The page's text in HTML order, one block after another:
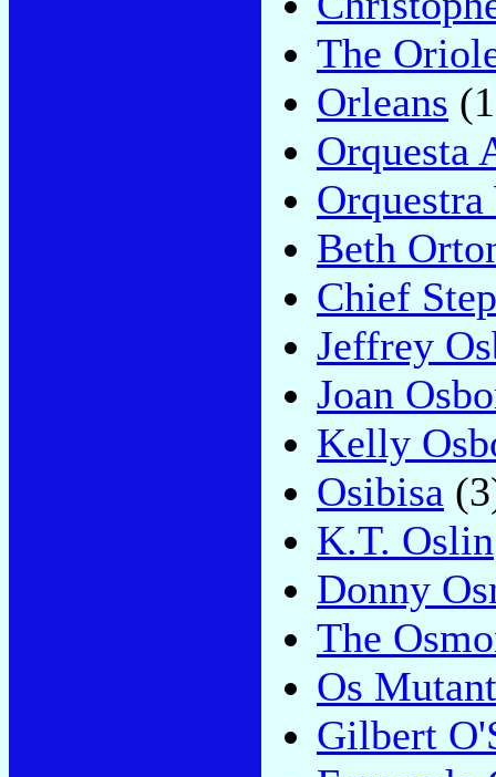
The
Orleans
Orquesta
Orquestra
Beth
Chief
Jeffrey
Joan
Kelly
Osibisa
K.T. Oslin
Donny
The
Os
Gilbert